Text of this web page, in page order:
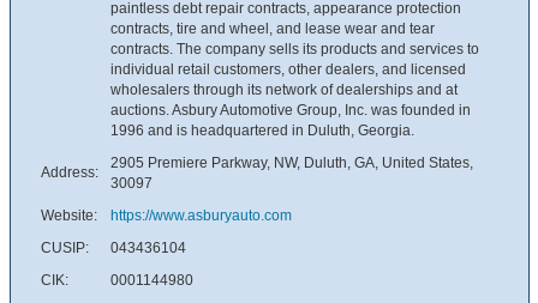
paintless debt repair contracts, appearance protection
contracts, tire and wheel, and lease wear and tear
contracts. The company sells its products and services to
individual retail customers, other dealers, and licensed
wholesalers through its network of dealerships and at
auctions. Asbury Automotive Group, Inc. was founded in
1996 and is headquartered in Duluth, Georgia.
Address:
2905 Premiere Parkway, NW, Duluth, GA, United States,
30097
Website:
https://www.asburyauto.com
CUSIP:
043436104
CIK:
0001144980